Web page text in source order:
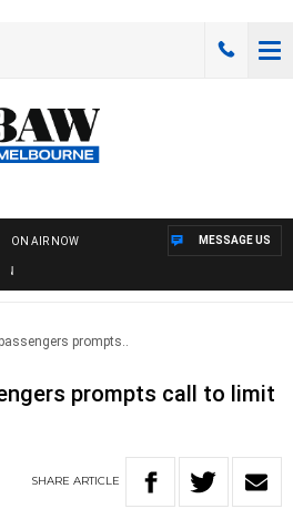
ON AIR NOW MESSAGE US
prompts..
prompts call to limit
SHARE ARTICLE